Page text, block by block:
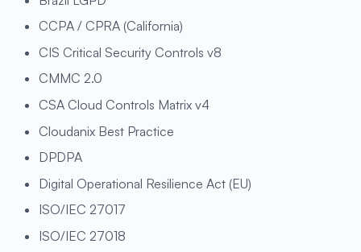
CCPA / CPRA (California)
CIS Critical Security Controls v8
CMMC 2.0
CSA Cloud Controls Matrix v4
Cloudanix Best Practice
DPDPA
Digital Operational Resilience Act (EU)
ISO/IEC 27017
ISO/IEC 27018